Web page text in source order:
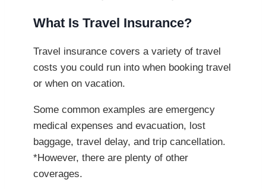
What Is Travel Insurance?
Travel insurance covers a variety of travel
costs you could run into when booking travel
or when on vacation.
Some common examples are emergency
medical expenses and evacuation, lost
baggage, travel delay, and trip cancellation.
*However, there are plenty of other
coverages.